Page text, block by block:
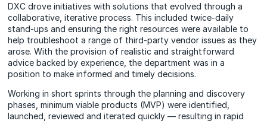
DXC drove initiatives with solutions that evolved through a
collaborative, iterative process. This included twice-daily
stand-ups and ensuring the right resources were available to
help troubleshoot a range of third-party vendor issues as they
arose. With the provision of realistic and straightforward
advice backed by experience, the department was in a
position to make informed and timely decisions.
Working in short sprints through the planning and discovery
phases, minimum viable products (MVP) were identified,
launched, reviewed and iterated quickly — resulting in rapid